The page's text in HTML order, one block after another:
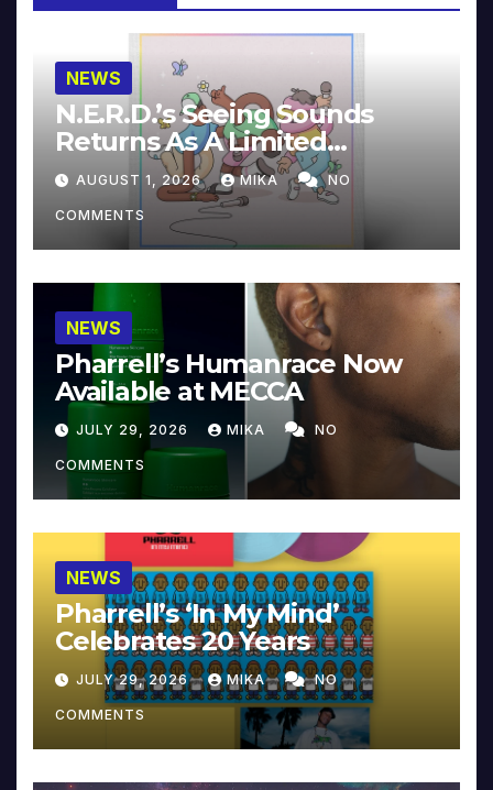
NEWS
N.E.R.D.’s Seeing Sounds
Returns As A Limited
Collector’s Edition
AUGUST 1, 2026 MIKA NO
COMMENTS
NEWS
Pharrell’s Humanrace Now
Available at MECCA
JULY 29, 2026 MIKA NO
COMMENTS
NEWS
Pharrell’s ‘In My Mind’
Celebrates 20 Years
JULY 29, 2026 MIKA NO
COMMENTS